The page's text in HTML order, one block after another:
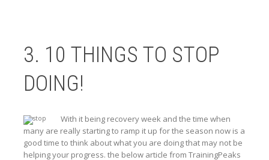
3. 10 THINGS TO STOP
DOING!
With it being recovery week and the time when
many are really starting to ramp it up for the season now is a
good time to think about what you are doing that may not be
helping your progress. the below article from TrainingPeaks